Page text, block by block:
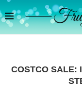
COSTCO SALE: